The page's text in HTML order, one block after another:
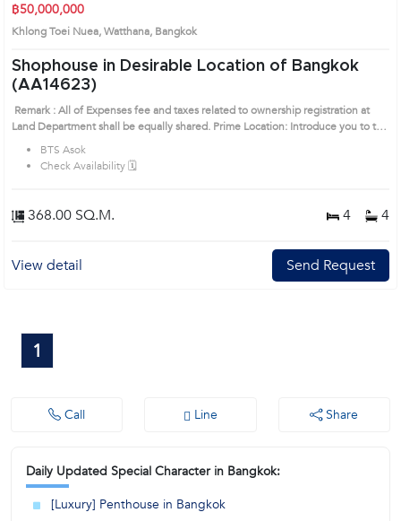
฿50,000,000
Khlong Toei Nuea, Watthana, Bangkok
Shophouse in Desirable Location of Bangkok
(AA14623)
Remark : All of Expenses fee and taxes related to ownership registration at
Land Department shall be equally shared. Prime Location: Introduce you to the
House code: AA14623, in Watthana's Bangkok highly desirable district. This
prime location surrounds
BTS Asok
Check Availability 🗓️
368.00 SQ.M. 4 4
View detail Send Request
1
Call Line Share
Daily Updated Special Character in Bangkok:
[Luxury] Penthouse in Bangkok